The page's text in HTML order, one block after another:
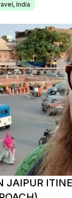
India
JAIPUR